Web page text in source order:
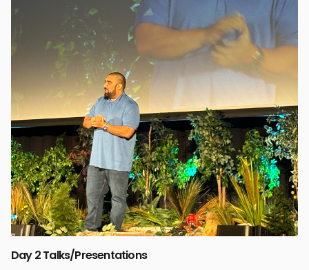
Day 2 Talks/Presentations